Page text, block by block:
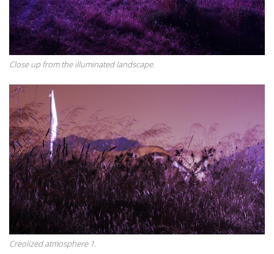
Close up from the illuminated landscape.
Creolized atmosphere 1.